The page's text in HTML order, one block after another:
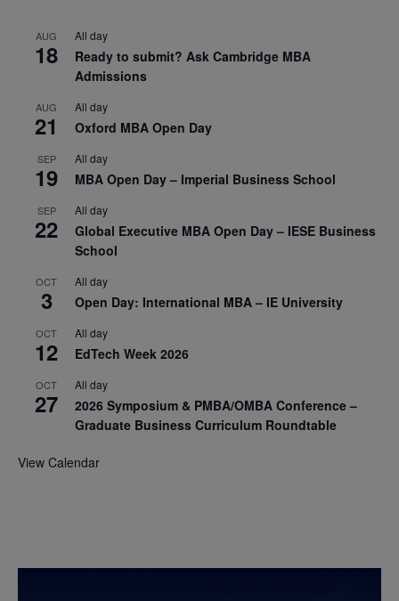
AUG
18
All day
Ready to submit? Ask Cambridge MBA
Admissions
AUG
21
All day
Oxford MBA Open Day
SEP
19
All day
MBA Open Day – Imperial Business School
SEP
22
All day
Global Executive MBA Open Day – IESE Business
School
OCT
3
All day
Open Day: International MBA – IE University
OCT
12
All day
EdTech Week 2026
OCT
27
All day
2026 Symposium & PMBA/OMBA Conference –
Graduate Business Curriculum Roundtable
View Calendar